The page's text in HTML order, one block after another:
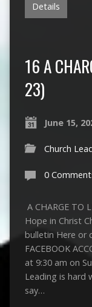
Details
16 A
23)
June 15,
Church
0
A CHARGE TO
Hope in Christ
bulletin Here or
FACEBOOK
at 9:30 am on
Leading is hard
say…